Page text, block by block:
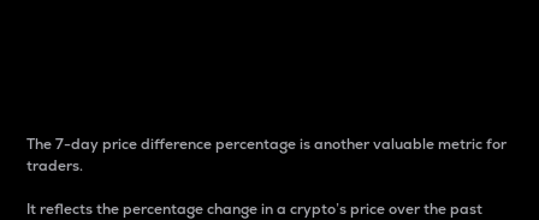
The 7-day price difference percentage is another valuable metric for
traders.
It reflects the percentage change in a crypto’s price over the past